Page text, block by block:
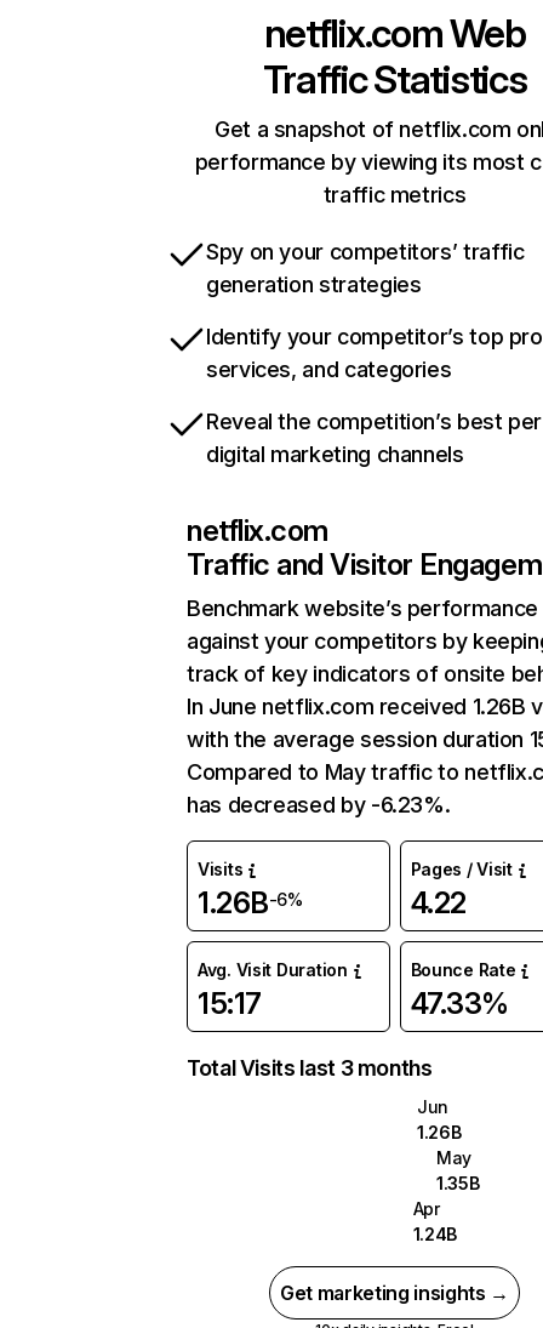
netflix.comWeb
Traffic Statistics
Get a snapshot of netflix.com
performance by viewing its most
traffic metrics
Spy on your competitors’ traffic
generation strategies
Identify your competitor’s top
services, and categories
Reveal the competition’s best
digital marketing channels
netflix.com
Traffic and Visitor
Benchmark website’s performance
against your competitors by
track of key indicators of onsite
In June netflix.com received 1.26B
with the average session duration
Compared to May traffic to
has decreased by -6.23%.
Visits
1.26B-6%
Pages / Visit
4.22
Avg. Visit Duration
15:17
Bounce Rate
47.33%
Total Visits last 3 months
Jun
1.26B
May
1.35B
Apr
1.24B
Get marketing insights →